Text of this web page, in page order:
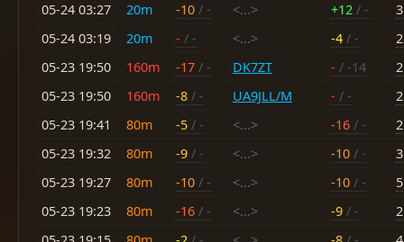
05-24 03:27
20m -10 / - <...> +12 / -
3
05-24 03:19
20m - / - <...> -4 / -
2
05-23 19:50
160m -17 / - DK7ZT - / -14
2
05-23 19:50
160m -8 / - UA9JLL/M - / -
2
05-23 19:41
80m -5 / - <...> -16 / -
2
05-23 19:32
80m -9 / - <...> -10 / -
3
05-23 19:27
80m -10 / - <...> -10 / -
5
05-23 19:23
80m -16 / - <...> -9 / -
2